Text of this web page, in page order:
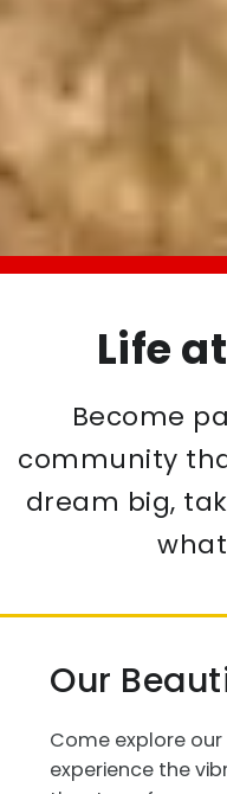
Life
Become
community
dream big,
Our
Come explore
experience the